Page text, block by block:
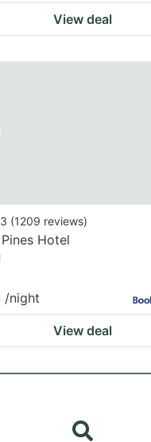
View deal
(1209 reviews)
Hotel
/night
View deal